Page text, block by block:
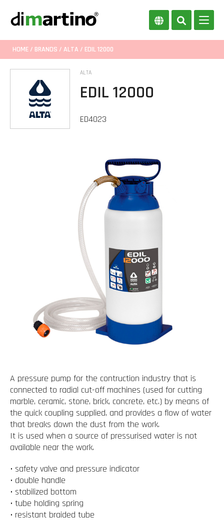
HOME / BRANDS / ALTA / EDIL 12000
ALTA
EDIL 12000
ED4023
A pressure pump for the contruction industry that is
connected to radial cut-off machines (used for cutting
marble, ceramic, stone, brick, concrete, etc.) by means of
the quick coupling supplied, and provides a flow of water
that breaks down the dust from the work.
It is used when a source of pressurised water is not
available near the work.
• safety valve and pressure indicator
• double handle
• stabilized bottom
• tube holding spring
• resistant braided tube